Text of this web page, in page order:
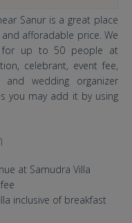
Sanur is a great place
afforadable price. We
for up to 50 people at
celebrant, event fee,
wedding organizer
you may add it by using
at Samudra Villa
inclusive of breakfast